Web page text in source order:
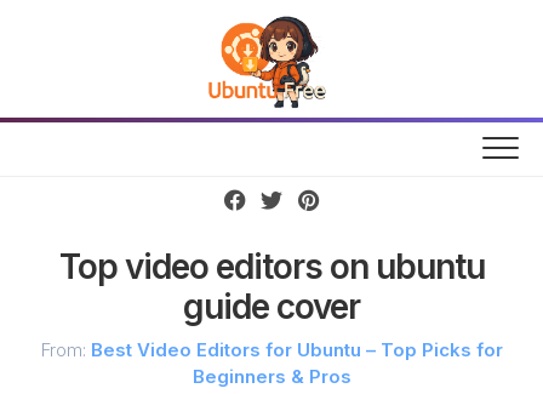
Top video editors on ubuntu
guide cover
From: Best Video Editors for Ubuntu – Top Picks for
Beginners & Pros